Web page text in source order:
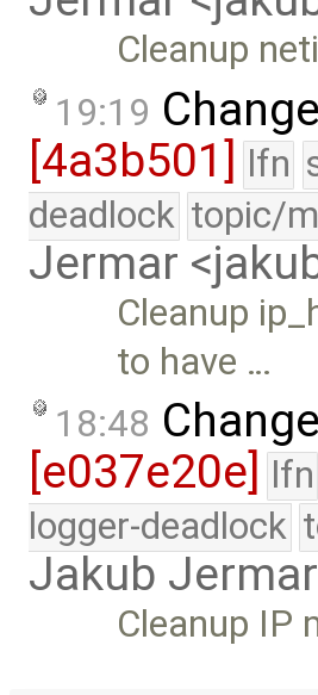
Cleanup
19:19
[4a3b501] lfn
deadlock topic/
Jermar
Cleanup
to have …
18:48
[e037e20e]
lfn
logger-deadlock
Jakub
Cleanup IP